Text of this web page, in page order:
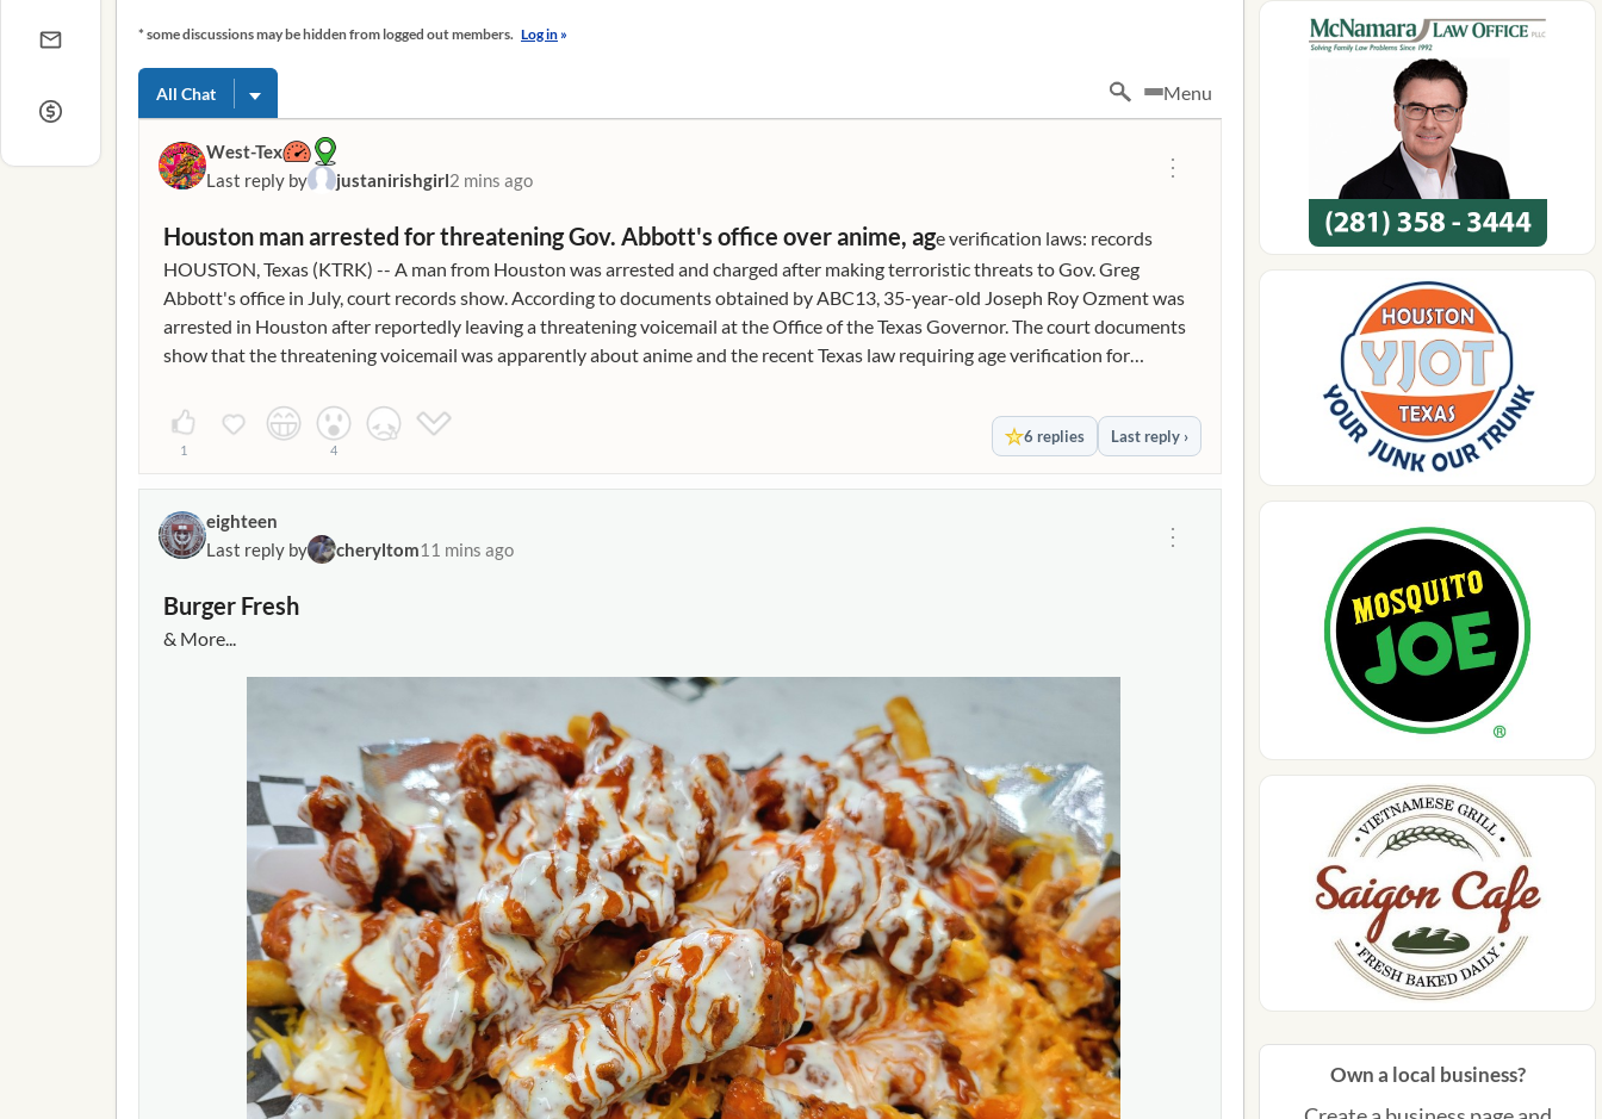
* some discussions may be hidden from logged out members. Log in »
All Chat Menu
West-Tex
Last reply by
justanirishgirl2 mins ago
⋮
Houston man arrested for threatening Gov. Abbott's office over anime, age verification laws: records
HOUSTON, Texas (KTRK) -- A man from Houston was arrested and charged after making terroristic threats to Gov. Greg
Abbott's office in July, court records show. According to documents obtained by ABC13, 35-year-old Joseph Roy Ozment was
arrested in Houston after reportedly leaving a threatening voicemail at the Office of the Texas Governor. The court documents
show that the threatening voicemail was apparently about anime and the recent Texas law requiring age verification for
line read in part: "I don't know which one of you sons of (expletive) passed this (expletive) bill to get this damn (expletive)
blocking my (expletive) anime, but you whole (expletive) (expletive) need to unpass this (expletive). Y'all are (expletive)
Documents show that Ozment was then extradited to the Travis County Jail. Ozment was charged with terroristic threat to
impede public service or influence government, which is a third-degree felony. https://abc13.com/post/houston-man-
1 4
6 replies Last reply ›
eighteen
Last reply by
cheryltom11 mins ago
⋮
Burger Fresh
& More...
Own a local business?